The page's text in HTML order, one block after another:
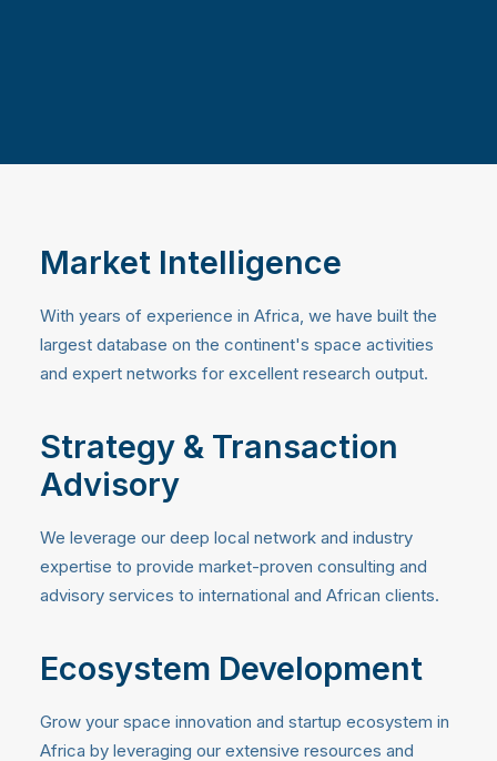
Market Intelligence
With years of experience in Africa, we have built the
largest database on the continent's space activities
and expert networks for excellent research output.
Strategy & Transaction
Advisory
We leverage our deep local network and industry
expertise to provide market-proven consulting and
advisory services to international and African clients.
Ecosystem Development
Grow your space innovation and startup ecosystem in
Africa by leveraging our extensive resources and